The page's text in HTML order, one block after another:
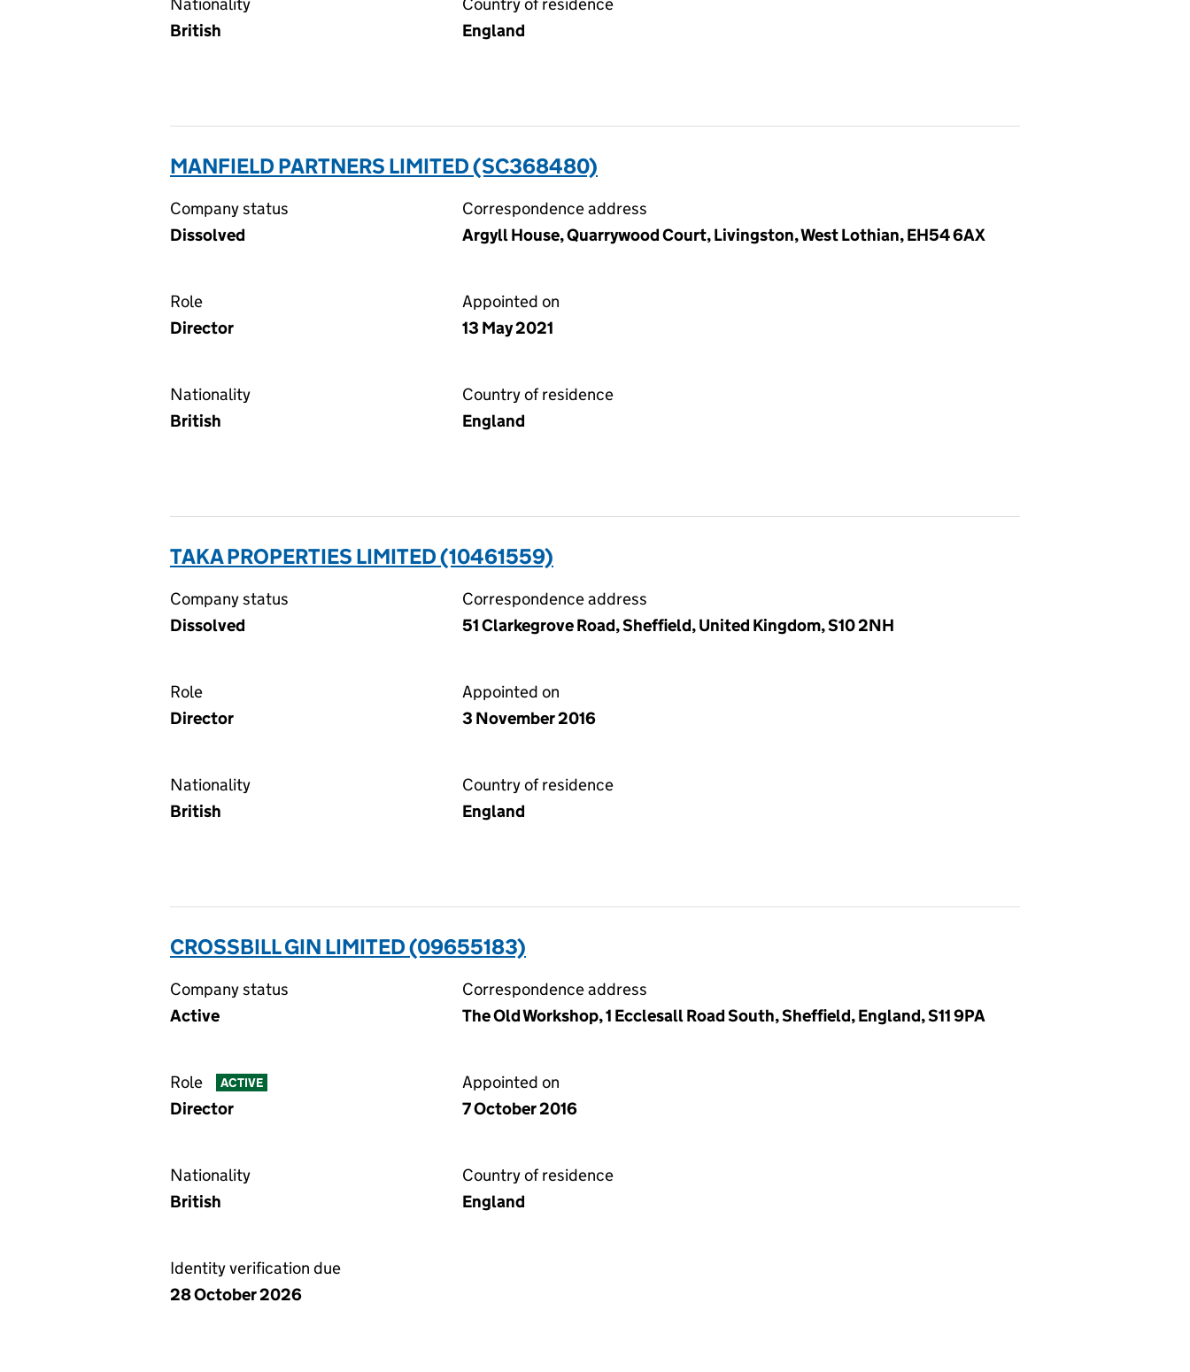
British
England
MANFIELD PARTNERS LIMITED (SC368480)
Company status
Dissolved
Correspondence address
Argyll House, Quarrywood Court, Livingston, West Lothian, EH54 6AX
Role
Director
Appointed on
13 May 2021
Nationality
British
Country of residence
England
TAKA PROPERTIES LIMITED (10461559)
Company status
Dissolved
Correspondence address
51 Clarkegrove Road, Sheffield, United Kingdom, S10 2NH
Role
Director
Appointed on
3 November 2016
Nationality
British
Country of residence
England
CROSSBILL GIN LIMITED (09655183)
Company status
Active
Correspondence address
The Old Workshop, 1 Ecclesall Road South, Sheffield, England, S11 9PA
Role ACTIVE
Director
Appointed on
7 October 2016
Nationality
British
Country of residence
England
Identity verification due
28 October 2026